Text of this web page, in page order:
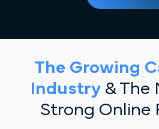
The Growing
Industry& The
Strong Online